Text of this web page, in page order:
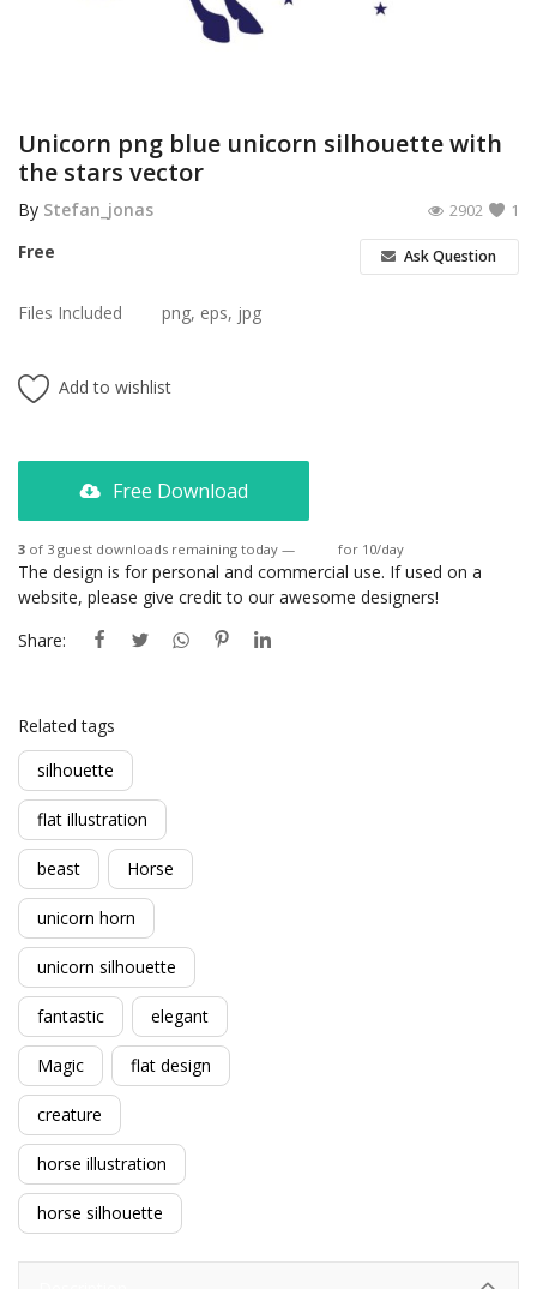
Unicorn png blue unicorn silhouette with
the stars vector
By Stefan_jonas 1
2902
Free Ask Question
Files Included png, eps, jpg
Add to wishlist
Free Download
3 of 3 guest downloads remaining today — for 10/day
The design is for personal and commercial use. If used on a
website, please give credit to our awesome designers!
Share:
Related tags
silhouette
flat illustration
beast Horse
unicorn horn
unicorn silhouette
fantastic elegant
Magic flat design
creature
horse illustration
horse silhouette